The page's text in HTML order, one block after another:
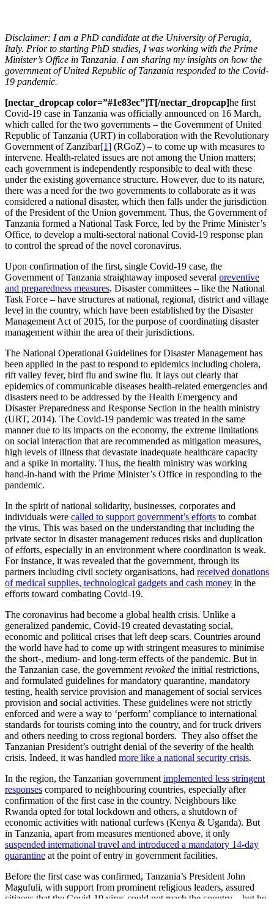
Disclaimer: I am a PhD candidate at the University of Perugia,
Italy. Prior to starting PhD studies, I was working with the Prime
Minister’s Office in Tanzania. I am sharing my insights on how the
government of United Republic of Tanzania responded to the Covid-
19 pandemic.
[nectar_dropcap color=”#1e83ec”]T[/nectar_dropcap]he first
Covid-19 case in Tanzania was officially announced on 16 March,
which called for the two governments – the Government of United
Republic of Tanzania (URT) in collaboration with the Revolutionary
Government of Zanzibar[1] (RGoZ) – to come up with measures to
intervene. Health-related issues are not among the Union matters;
each government is independently responsible to deal with these
under the existing governance structure. However, due to its nature,
there was a need for the two governments to collaborate as it was
considered a national disaster, which then falls under the jurisdiction
of the President of the Union government. Thus, the Government of
Tanzania formed a National Task Force, led by the Prime Minister’s
Office, to develop a multi-sectoral national Covid-19 response plan
to control the spread of the novel coronavirus.
Upon confirmation of the first, single Covid-19 case, the
Government of Tanzania straightaway imposed several preventive
and preparedness measures. Disaster committees – like the National
Task Force – have structures at national, regional, district and village
level in the country, which have been established by the Disaster
Management Act of 2015, for the purpose of coordinating disaster
management within the area of their jurisdictions.
The National Operational Guidelines for Disaster Management has
been applied in the past to respond to epidemics including cholera,
rift valley fever, bird flu and swine flu. It lays out clearly that
epidemics of communicable diseases health-related emergencies and
disasters need to be addressed by the Health Emergency and
Disaster Preparedness and Response Section in the health ministry
(URT, 2014). The Covid-19 pandemic was treated in the same
manner due to its impacts on the economy, the extreme limitations
on social interaction that are recommended as mitigation measures,
high levels of illness that devastate inadequate healthcare capacity
and a spike in mortality. Thus, the health ministry was working
hand-in-hand with the Prime Minister’s Office in responding to the
pandemic.
In the spirit of national solidarity, businesses, corporates and
individuals were called to support government’s efforts to combat
the virus. This was based on the understanding that including the
private sector in disaster management reduces risks and duplication
of efforts, especially in an environment where coordination is weak.
For instance, it was revealed that the government, through its
partners including civil society organisations, had received donations
of medical supplies, technological gadgets and cash money in the
efforts toward combating Covid-19.
The coronavirus had become a global health crisis. Unlike a
generalized pandemic, Covid-19 created devastating social,
economic and political crises that left deep scars. Countries around
the world have had to come up with stringent measures to minimise
the short-, medium- and long-term effects of the pandemic. But in
the Tanzanian case, the government revoked the initial restrictions,
and formulated guidelines for mandatory quarantine, mandatory
testing, health service provision and management of social services
provision and social activities. These guidelines were not strictly
enforced and were a way to ‘perform’ compliance to international
standards for tourists coming into the country, and for truck drivers
and others needing to cross regional borders. They also offset the
Tanzanian President’s outright denial of the severity of the health
crisis. Indeed, it was handled more like a national security crisis.
In the region, the Tanzanian government implemented less stringent
responses compared to neighbouring countries, especially after
confirmation of the first case in the country. Neighbours like
Rwanda opted for total lockdown and others, a shutdown of
economic activities with national curfews (Kenya & Uganda). But
in Tanzania, apart from measures mentioned above, it only
suspended international travel and introduced a mandatory 14-day
quarantine at the point of entry in government facilities.
Before the first case was confirmed, Tanzania’s President John
Magufuli, with support from prominent religious leaders, assured
citizens that the Covid-19 virus could not reach the country – but he